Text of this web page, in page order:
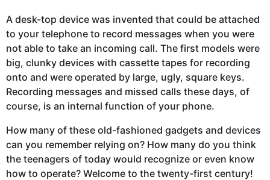
A desk-top device was invented that could be attached
to your telephone to record messages when you were
not able to take an incoming call. The first models were
big, clunky devices with cassette tapes for recording
onto and were operated by large, ugly, square keys.
Recording messages and missed calls these days, of
course, is an internal function of your phone.
How many of these old-fashioned gadgets and devices
can you remember relying on? How many do you think
the teenagers of today would recognize or even know
how to operate? Welcome to the twenty-first century!